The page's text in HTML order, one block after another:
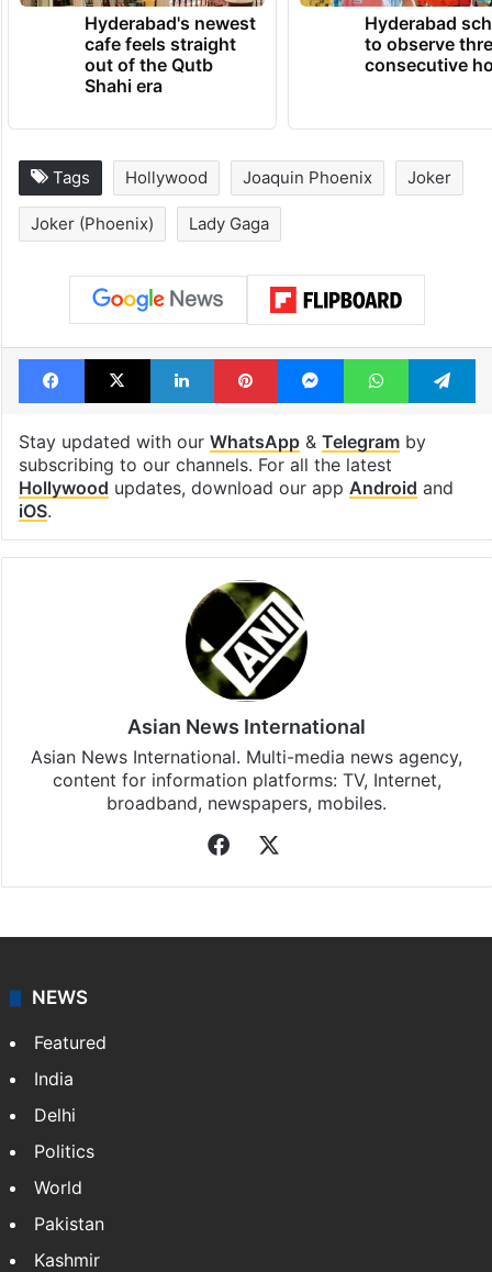
Hyderabad's newest
cafe feels straight
out of the Qutb
Shahi era
Hyderabad
to observe
consecutive
Tags Hollywood Joaquin Phoenix Joker
Joker (Phoenix) Lady Gaga
Facebook
X LinkedInPinterestMessengerWhatsApp
Stay updated with our WhatsApp& Telegramby
subscribing to our channels. For all the latest
Hollywood updates, download our app Android and
iOS.
Asian News International
Asian News International. Multi-media news agency,
content for information platforms: TV, Internet,
broadband, newspapers, mobiles.
Facebook
NEWS
Featured
India
Delhi
Politics
World
Pakistan
Kashmir